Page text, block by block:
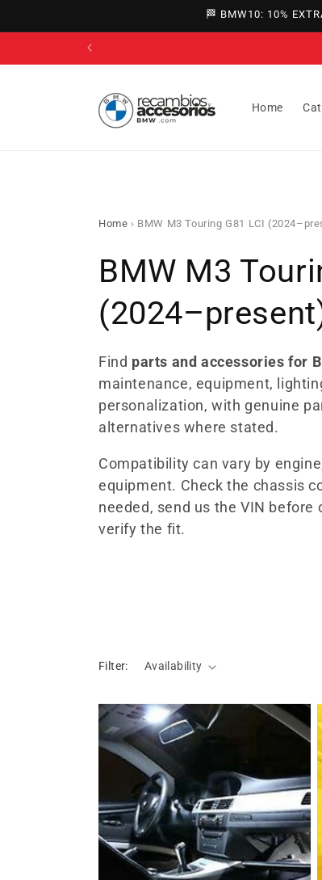
🏁 BMW10: 10%
Home
Home › BMW M3 Touring G81 LCI
C
o
l
l
e
c
t
BMW M3
Find parts and accessories for
maintenance, equipment,
personalization, with genuine
alternatives where stated.
Compatibility can vary by
equipment. Check the chassis
needed, send us the VIN before
verify the fit.
Filter: Availability